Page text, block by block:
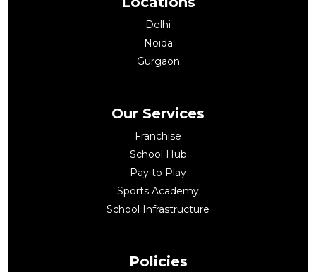
Delhi
Noida
Gurgaon
Our Services
Franchise
School Hub
Pay to Play
Sports Academy
School Infrastructure
Policies